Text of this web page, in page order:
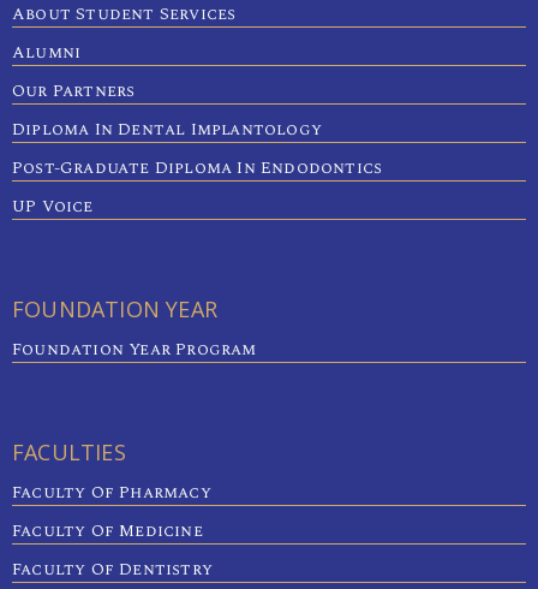
About Student Services
Alumni
Our Partners
Diploma In Dental Implantology
Post-Graduate Diploma In Endodontics
UP Voice
FOUNDATION YEAR
Foundation Year Program
FACULTIES
Faculty Of Pharmacy
Faculty Of Medicine
Faculty Of Dentistry